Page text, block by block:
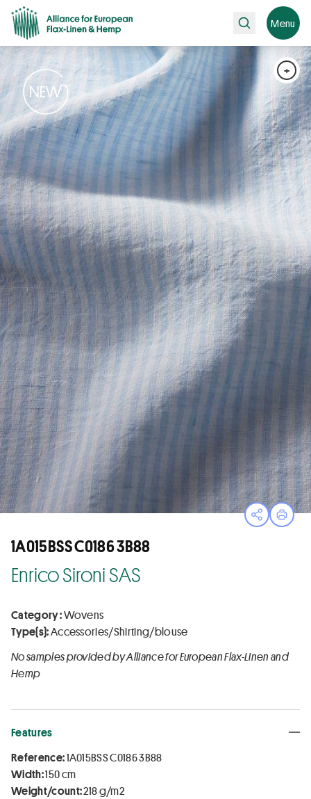
Search Menu
OpenPrint
+
1A015BSS C0186 3B88
Enrico Sironi SAS
Category :Wovens
Type(s):Accessories/Shirting/blouse
No samples provided by Alliance for European Flax-Linen and
Hemp
Features
Reference:1A015BSS C0186 3B88
Width:150 cm
Weight/count:218 g/m2